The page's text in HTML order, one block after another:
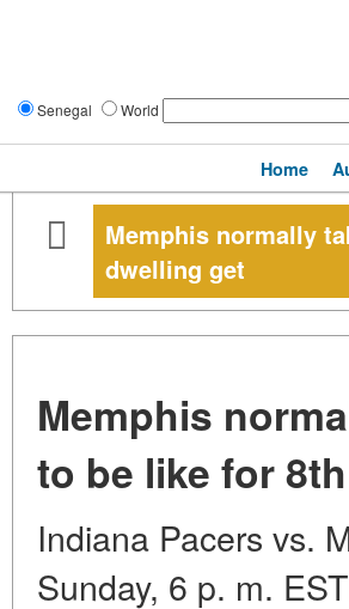
Senegal World
Home
Memphis normally
dwelling get
Memphis
to be like for
Indiana Pacers vs.
Sunday, 6 p. m.